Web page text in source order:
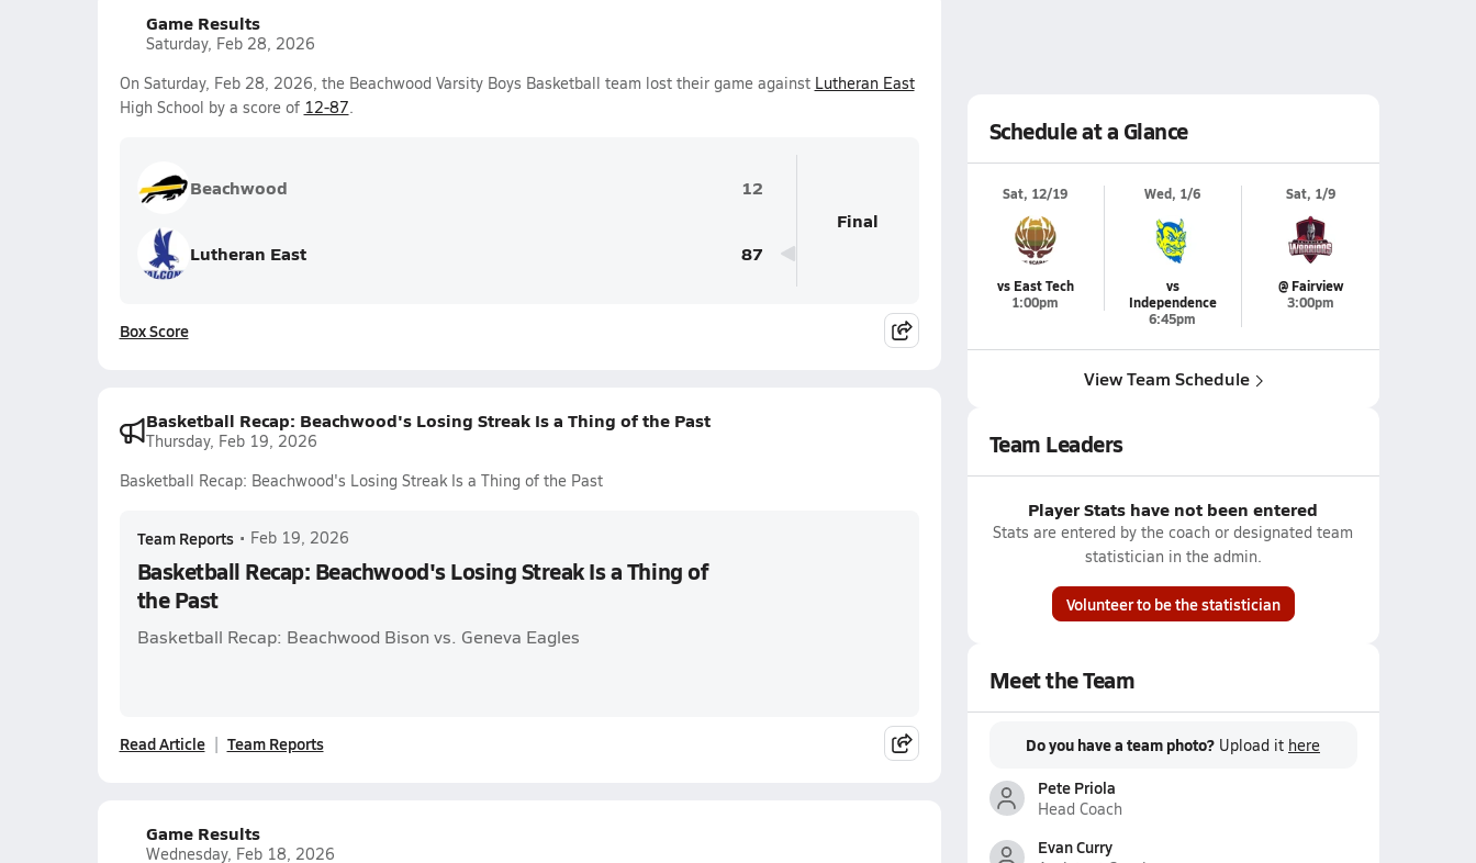
Game Results
Saturday, Feb 28, 2026
On Saturday, Feb 28, 2026, the Beachwood Varsity Boys Basketball team lost their game against Lutheran East
High School by a score of 12-87.
Beachwood 12
Lutheran East 87
Final
Box Score
Basketball Recap: Beachwood's Losing Streak Is a Thing of the Past
Thursday, Feb 19, 2026
Basketball Recap: Beachwood's Losing Streak Is a Thing of the Past
Team Reports • Feb 19, 2026
Basketball Recap: Beachwood's Losing Streak Is a Thing of
the Past
Basketball Recap: Beachwood Bison vs. Geneva Eagles
Read Article Team Reports
Game Results
Wednesday, Feb 18, 2026
Schedule at a Glance
Sat, 12/19
vs East Tech
1:00pm
Wed, 1/6
vs
Independence
6:45pm
Sat, 1/9
@ Fairview
3:00pm
View Team Schedule
Team Leaders
Player Stats have not been entered
Stats are entered by the coach or designated team
statistician in the admin.
Volunteer to be the statistician
Meet the Team
Do you have a team photo? Upload it here
Pete Priola
Head Coach
Evan Curry